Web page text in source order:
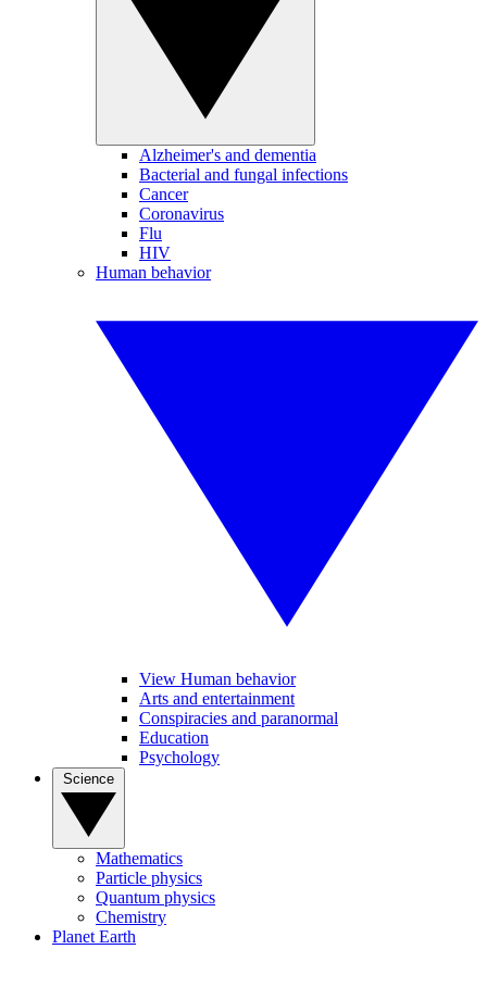
Alzheimer's and dementia
Bacterial and fungal infections
Cancer
Coronavirus
Flu
HIV
Human behavior
View Human behavior
Arts and entertainment
Conspiracies and paranormal
Education
Psychology
Mathematics
Particle physics
Quantum physics
Chemistry
Planet Earth